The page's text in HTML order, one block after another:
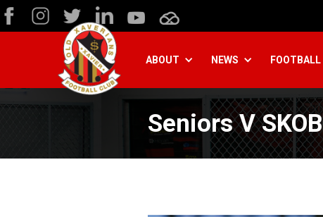
ABOUT NEWS FOOTBALL
Seniors V SKOB